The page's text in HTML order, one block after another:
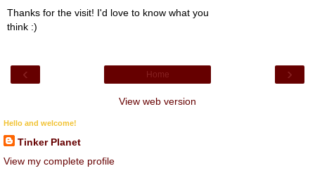
Thanks for the visit! I'd love to know what you
think :)
‹ ›
Home
View web version
Hello and welcome!
Tinker Planet
View my complete profile